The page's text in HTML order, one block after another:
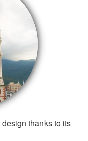
thanks to its